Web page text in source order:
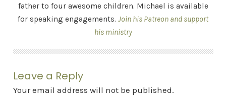
father to four awesome children. Michael is available
for speaking engagements. Join his Patreon and support
his ministry
Leave a Reply
Your email address will not be published.